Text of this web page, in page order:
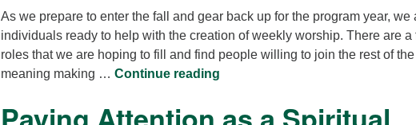
As we prepare to enter the fall and gear back up for the program year, we
individuals ready to help with the creation of weekly worship. There are a
roles that we are hoping to fill and find people willing to join the rest of
meaning making … Continue reading